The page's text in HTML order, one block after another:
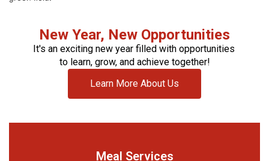
New Year, New Opportunities
It's an exciting new year filled with opportunities
to learn, grow, and achieve together!
Learn More About Us
Meal Services